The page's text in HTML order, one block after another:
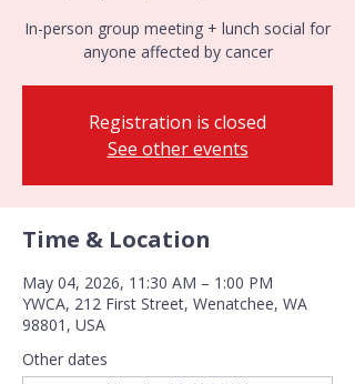
In-person group meeting + lunch social for
anyone affected by cancer
Registration is closed
See other events
Time & Location
May 04, 2026, 11:30 AM – 1:00 PM
YWCA, 212 First Street, Wenatchee, WA
98801, USA
Other dates